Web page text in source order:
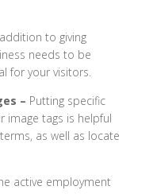
to giving
needs to be
for your visitors.
– Putting specific
image tags is helpful
as well as locate
active employment